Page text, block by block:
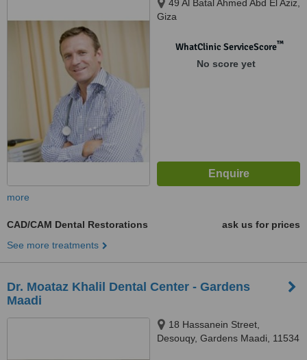
49 Al Batal Ahmed Abd El Aziz,
Giza
WhatClinic ServiceScore™
No score yet
more
CAD/CAM Dental Restorations
ask us for prices
See more treatments
Dr. Moataz Khalil Dental Center - Gardens
Maadi
18 Hassanein Street,
Desouqy, Gardens Maadi, 11534